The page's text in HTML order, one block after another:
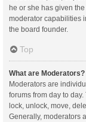
he or she has given
moderator capabilities
the board founder.
Top
What are Moderators?
Moderators are
forums from day to
lock, unlock, move,
Generally, moderators